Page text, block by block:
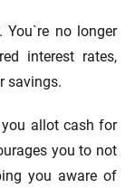
no longer
interest rates,
savings.
allot cash for
you to not
you aware of